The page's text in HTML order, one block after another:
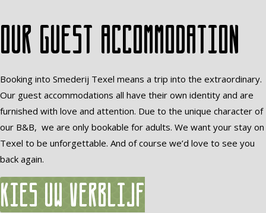
Our guest accommodation
Booking into Smederij Texel means a trip into the extraordinary.
Our guest accommodations all have their own identity and are
furnished with love and attention. Due to the unique character of
our B&B, we are only bookable for adults. We want your stay on
Texel to be unforgettable. And of course we’d love to see you
back again.
Kies uw verblijf